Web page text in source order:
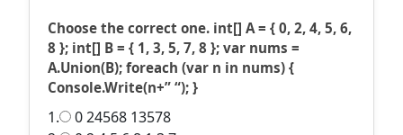
Choose the correct one. int[] A = { 0, 2, 4, 5, 6,
8 }; int[] B = { 1, 3, 5, 7, 8 }; var nums =
A.Union(B); foreach (var n in nums) {
Console.Write(n+” “); }
1.
0 24568 13578